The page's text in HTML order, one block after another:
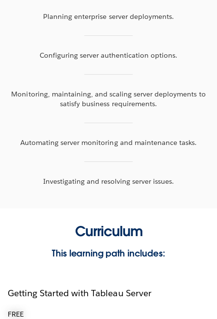
Planning enterprise server deployments.
Configuring server authentication options.
Monitoring, maintaining, and scaling server deployments to
satisfy business requirements.
Automating server monitoring and maintenance tasks.
Investigating and resolving server issues.
Curriculum
This learning path includes:
Getting Started with Tableau Server
FREE